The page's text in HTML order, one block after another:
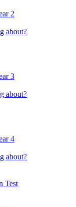
2
about?
3
about?
4
about?
Test